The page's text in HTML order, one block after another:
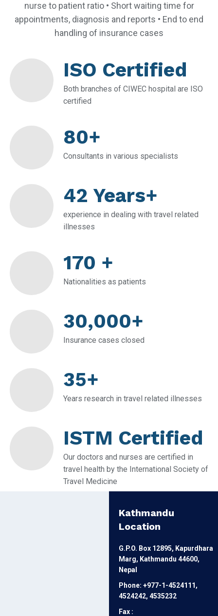
nurse to patient ratio • Short waiting time for
appointments, diagnosis and reports • End to end
handling of insurance cases
ISO Certified
Both branches of CIWEC hospital are ISO
certified
80+
Consultants in various specialists
42 Years+
experience in dealing with travel related
illnesses
170 +
Nationalities as patients
30,000+
Insurance cases closed
35+
Years research in travel related illnesses
ISTM Certified
Our doctors and nurses are certified in
travel health by the International Society of
Travel Medicine
Kathmandu
Location
G.P.O. Box 12895, Kapurdhara
Marg, Kathmandu 44600,
Nepal
Phone: +977-1-4524111,
4524242, 4535232
Fax :